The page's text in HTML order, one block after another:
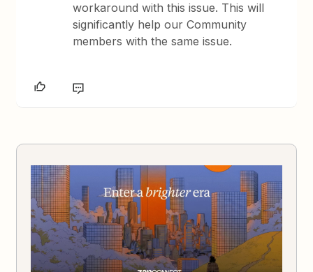
workaround with this issue. This will
significantly help our Community
members with the same issue.